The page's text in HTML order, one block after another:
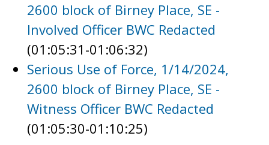
2600 block of Birney Place, SE -
Involved Officer BWC Redacted
(01:05:31-01:06:32)
Serious Use of Force, 1/14/2024,
2600 block of Birney Place, SE -
Witness Officer BWC Redacted
(01:05:30-01:10:25)